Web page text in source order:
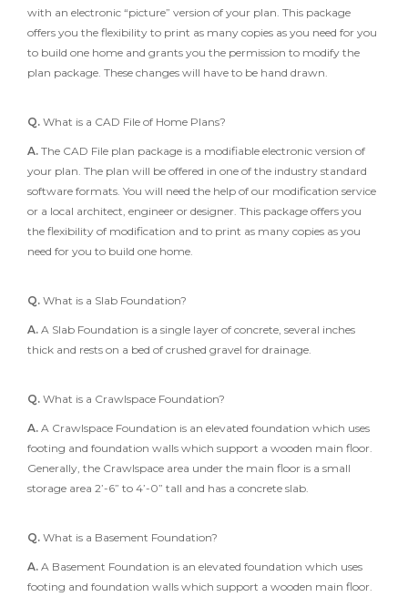
with an electronic “picture” version of your plan. This package
offers you the flexibility to print as many copies as you need for you
to build one home and grants you the permission to modify the
plan package. These changes will have to be hand drawn.
Q. What is a CAD File of Home Plans?
A. The CAD File plan package is a modifiable electronic version of
your plan. The plan will be offered in one of the industry standard
software formats. You will need the help of our modification service
or a local architect, engineer or designer. This package offers you
the flexibility of modification and to print as many copies as you
need for you to build one home.
Q. What is a Slab Foundation?
A. A Slab Foundation is a single layer of concrete, several inches
thick and rests on a bed of crushed gravel for drainage.
Q. What is a Crawlspace Foundation?
A. A Crawlspace Foundation is an elevated foundation which uses
footing and foundation walls which support a wooden main floor.
Generally, the Crawlspace area under the main floor is a small
storage area 2’-6” to 4’-0” tall and has a concrete slab.
Q. What is a Basement Foundation?
A. A Basement Foundation is an elevated foundation which uses
footing and foundation walls which support a wooden main floor.